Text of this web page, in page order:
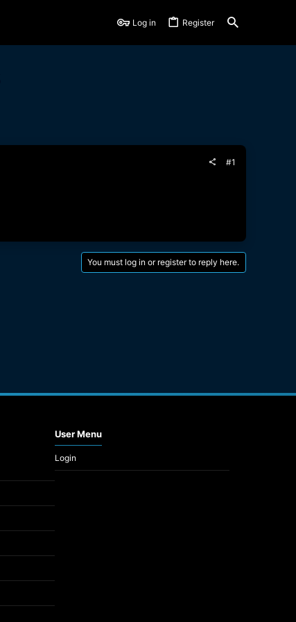
Log in Register
#1
You must log in or register to reply here.
User Menu
Login